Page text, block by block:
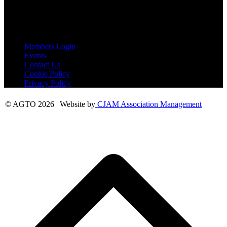
Members Login
Events
Contact Us
Cookie Policy
Privacy Policy
© AGTO 2026 | Website by CJAM Association Management